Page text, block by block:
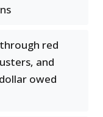
red
and
owed